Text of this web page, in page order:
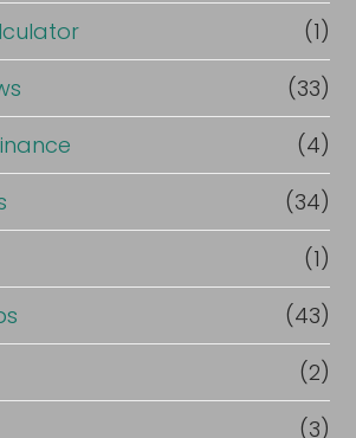
(1)
(33)
(4)
(34)
(1)
(43)
(2)
(3)